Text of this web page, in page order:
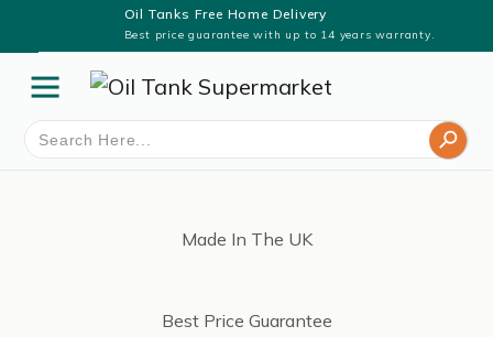
Oil Tanks Free Home Delivery
Best price guarantee with up to 14 years warranty.
Search
for:
Search Button
Made In The UK
Best Price Guarantee